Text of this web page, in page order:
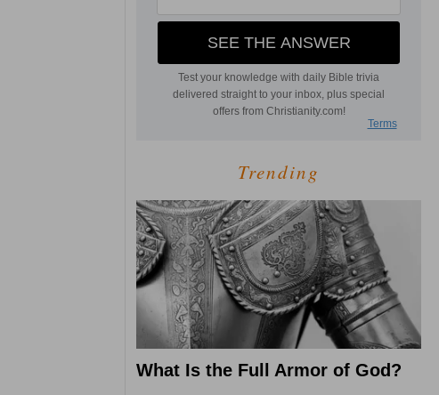
Trending
What Is the Full Armor of God?